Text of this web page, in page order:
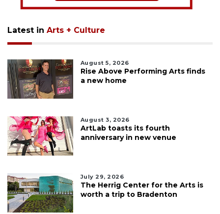
Latest in Arts + Culture
August 5, 2026
Rise Above Performing Arts finds
a new home
August 3, 2026
ArtLab toasts its fourth
anniversary in new venue
July 29, 2026
The Herrig Center for the Arts is
worth a trip to Bradenton